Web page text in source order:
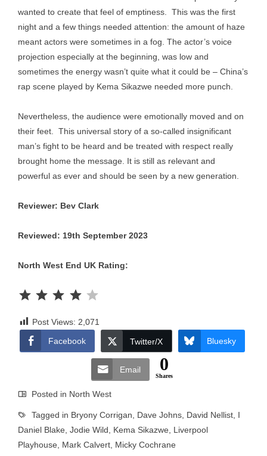
wanted to create that feel of emptiness. This was the first
night and a few things needed attention: the amount of haze
meant actors were sometimes in a fog. The actor’s voice
projection especially at the beginning, was low and
sometimes the energy wasn’t quite what it could be – China’s
rap scene played by Kema Sikazwe needed more punch.
Nevertheless, the audience were emotionally moved and on
their feet. This universal story of a so-called insignificant
man’s fight to be heard and be treated with respect really
brought home the message. It is still as relevant and
powerful as ever and should be seen by a new generation.
Reviewer: Bev Clark
Reviewed: 19th September 2023
North West End UK Rating:
Post Views: 2,071
Facebook
Twitter/X Bluesky
Email 0
Shares
Posted in North West
Tagged in Bryony Corrigan Dave Johns David Nellist I
Daniel Blake Jodie Wild Kema Sikazwe
Liverpool
Playhouse
Mark Calvert Micky Cochrane